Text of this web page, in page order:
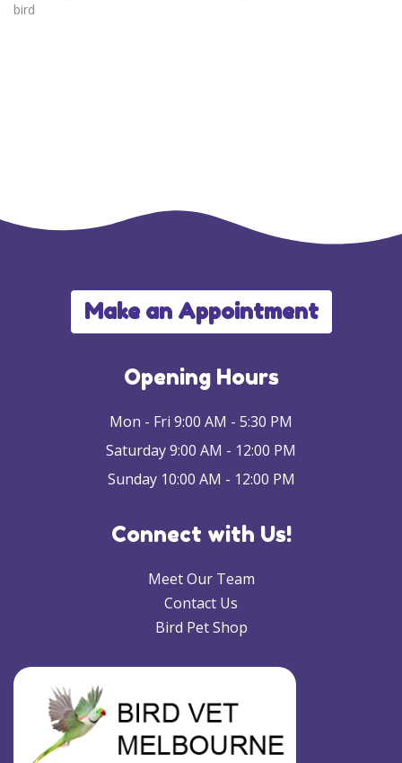
bird
Make an Appointment
Opening Hours
Mon - Fri 9:00 AM - 5:30 PM
Saturday 9:00 AM - 12:00 PM
Sunday 10:00 AM - 12:00 PM
Connect with Us!
Meet Our Team
Contact Us
Bird Pet Shop